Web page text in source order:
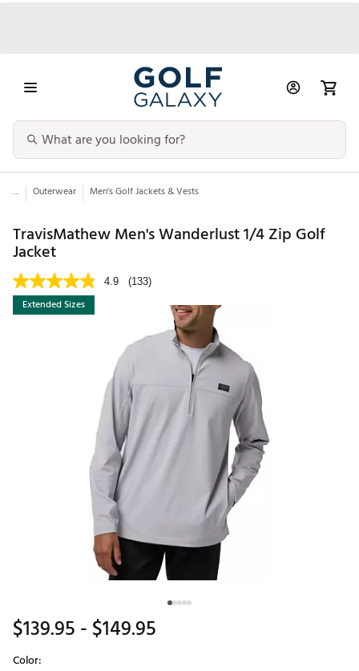
... Outerwear Men's Golf Jackets & Vests
TravisMathew Men's Wanderlust 1/4 Zip Golf
Jacket
4.9 (133)
Extended Sizes
$139.95- $149.95
Color: